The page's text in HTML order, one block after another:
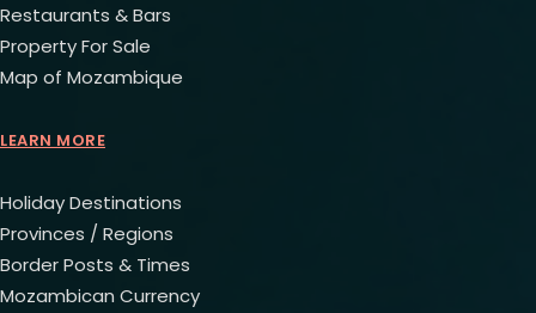
Restaurants & Bars
Property For Sale
Map of Mozambique
LEARN MORE
Holiday Destinations
Provinces / Regions
Border Posts & Times
Mozambican Currency